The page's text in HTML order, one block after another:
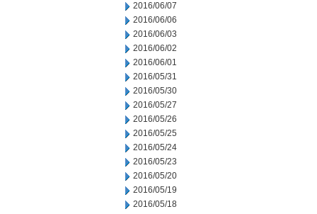
2016/06/07
2016/06/06
2016/06/03
2016/06/02
2016/06/01
2016/05/31
2016/05/30
2016/05/27
2016/05/26
2016/05/25
2016/05/24
2016/05/23
2016/05/20
2016/05/19
2016/05/18